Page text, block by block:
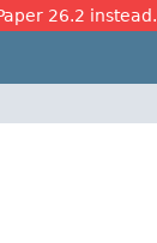
26.2 instead.